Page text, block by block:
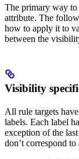
The primary way
attribute. The
how to apply it to
between the
Visibility
All rule targets have
labels. Each label
exception of the
don’t correspond